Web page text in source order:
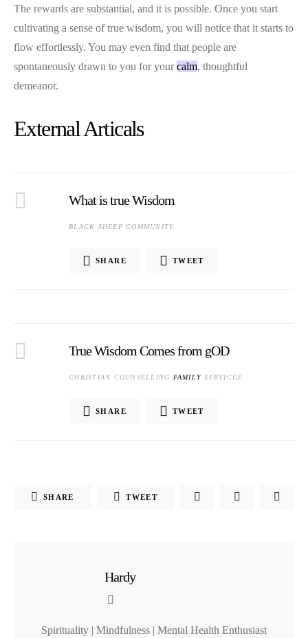
The rewards are substantial, and it is possible. Once you start
cultivating a sense of true wisdom, you will notice that it starts to
flow effortlessly. You may even find that people are
spontaneously drawn to you for yourcalm, thoughtful
demeanor.
External Articals
What is true Wisdom
BLACK SHEEP COMMUNITY
SHARE TWEET
True Wisdom Comes from gOD
CHRISTIAN COUNSELLING FAMILY SERVICES
SHARE TWEET
SHARE TWEET
Hardy
Spirituality | Mindfulness | Mental Health Enthusiast